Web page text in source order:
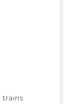
trains